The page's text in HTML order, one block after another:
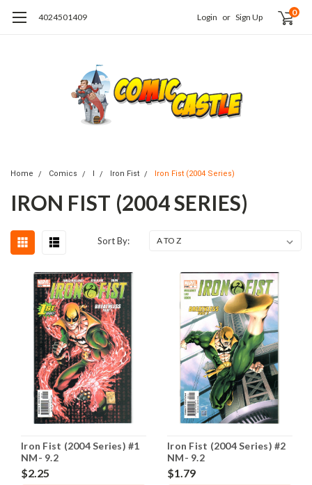
4024501409 Login or Sign Up 0
Home Comics I Iron Fist Iron Fist (2004 Series)
IRON FIST (2004 SERIES)
Sort By:
Iron Fist (2004 Series) #1
NM- 9.2
$2.25
Iron Fist (2004 Series) #2
NM- 9.2
$1.79